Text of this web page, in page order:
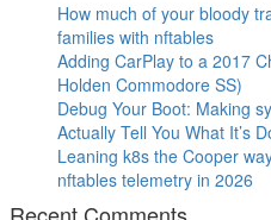
How much of your bloody
families with nftables
Adding CarPlay to a 2017
Holden Commodore SS)
Debug Your Boot: Making
Actually Tell You What It’s
Leaning k8s the Cooper
nftables telemetry in 2026